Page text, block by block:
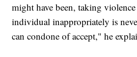
might have been, taking
individual inappropriately is
can condone of accept," he